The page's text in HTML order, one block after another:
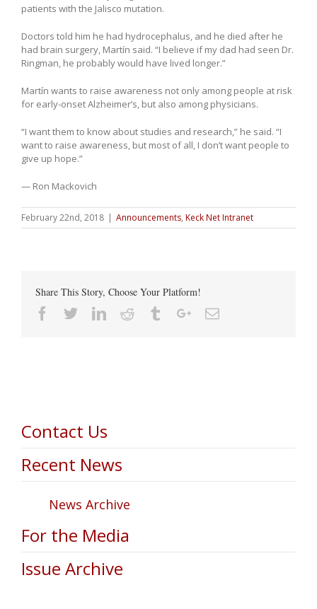
patients with the Jalisco mutation.
Doctors told him he had hydrocephalus, and he died after he
had brain surgery, Martín said. “I believe if my dad had seen Dr.
Ringman, he probably would have lived longer.”
Martín wants to raise awareness not only among people at risk
for early-onset Alzheimer’s, but also among physicians.
“I want them to know about studies and research,” he said. “I
want to raise awareness, but most of all, I don’t want people to
give up hope.”
— Ron Mackovich
February 22nd, 2018 | Announcements, Keck Net Intranet
Share This Story, Choose Your Platform!
Facebook
TwitterLinkedin
Reddit TumblrGoogle+Email
Contact Us
Recent News
News Archive
For the Media
Issue Archive